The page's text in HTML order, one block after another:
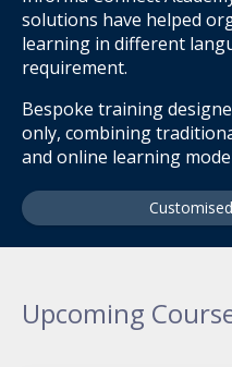
solutions have helped
learning in different
requirement.
Bespoke training
only, combining
and online learning
Upcoming